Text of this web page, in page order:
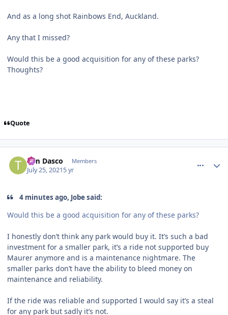
And as a long shot Rainbows End, Auckland.
Any that I missed?
Would this be a good acquisition for any of these parks?
Thoughts?
Quote
Tim Dasco Members
July 25, 20215 yr
4 minutes ago, Jobe said:
Would this be a good acquisition for any of these parks?
I honestly don’t think any park would buy it. It’s such a bad
investment for a smaller park, it’s a ride not supported buy
Maurer anymore and is a maintenance nightmare. The
smaller parks don’t have the ability to bleed money on
maintenance and reliability.
If the ride was reliable and supported I would say it’s a steal
for any park but sadly it’s not.